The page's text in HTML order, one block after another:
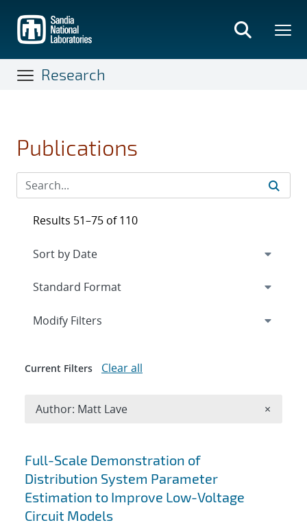
main
content
Research
Publications
Search results
Full-Scale Demonstration of
Distribution System Parameter
Estimation to Improve Low-Voltage
Circuit Models
Results 51–75 of 110
Expand
Modify Filters
Current Filters Clear all
Author: Matt Lave ×